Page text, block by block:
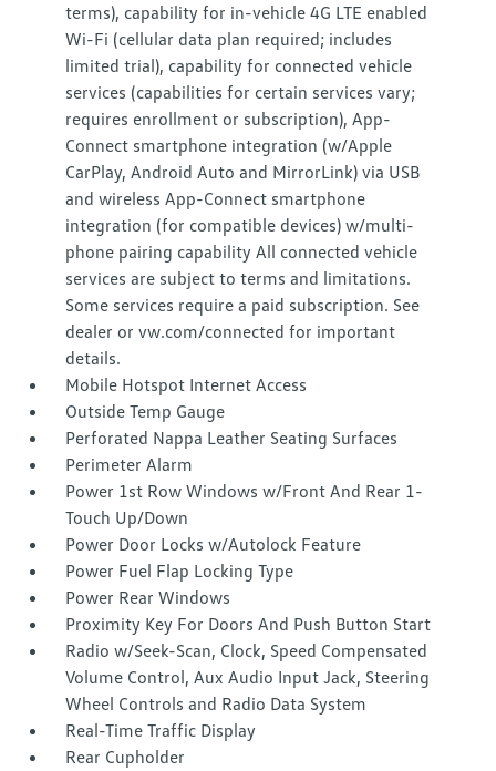
terms), capability for in-vehicle 4G LTE enabled
Wi-Fi (cellular data plan required; includes
limited trial), capability for connected vehicle
services (capabilities for certain services vary;
requires enrollment or subscription), App-
Connect smartphone integration (w/Apple
CarPlay, Android Auto and MirrorLink) via USB
and wireless App-Connect smartphone
integration (for compatible devices) w/multi-
phone pairing capability All connected vehicle
services are subject to terms and limitations.
Some services require a paid subscription. See
dealer or vw.com/connected for important
details.
Mobile Hotspot Internet Access
Outside Temp Gauge
Perforated Nappa Leather Seating Surfaces
Perimeter Alarm
Power 1st Row Windows w/Front And Rear 1-
Touch Up/Down
Power Door Locks w/Autolock Feature
Power Fuel Flap Locking Type
Power Rear Windows
Proximity Key For Doors And Push Button Start
Radio w/Seek-Scan, Clock, Speed Compensated
Volume Control, Aux Audio Input Jack, Steering
Wheel Controls and Radio Data System
Real-Time Traffic Display
Rear Cupholder